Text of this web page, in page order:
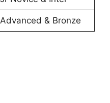
Advanced & Bronze